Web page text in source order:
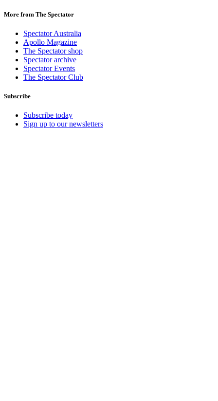
More from The Spectator
Spectator Australia
Apollo Magazine
The Spectator shop
Spectator archive
Spectator Events
The Spectator Club
Subscribe
Subscribe today
Sign up to our newsletters